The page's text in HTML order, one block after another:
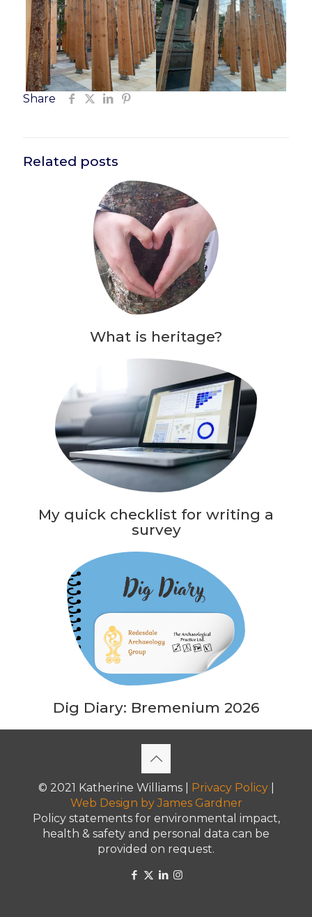
Share
Related posts
What is heritage?
My quick checklist for writing a
survey
Dig Diary: Bremenium 2026
© 2021 Katherine Williams | Privacy Policy|
Web Design by James Gardner
Policy statements for environmental impact,
health & safety and personal data can be
provided on request.